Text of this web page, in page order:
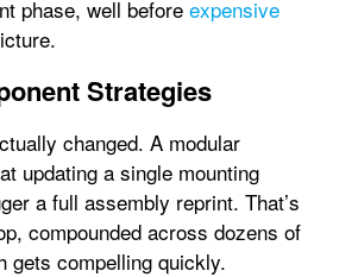
phase, well before expensive
Strategies
changed. A modular
updating a single mounting
a full assembly reprint. That’s
compounded across dozens of
gets compelling quickly.